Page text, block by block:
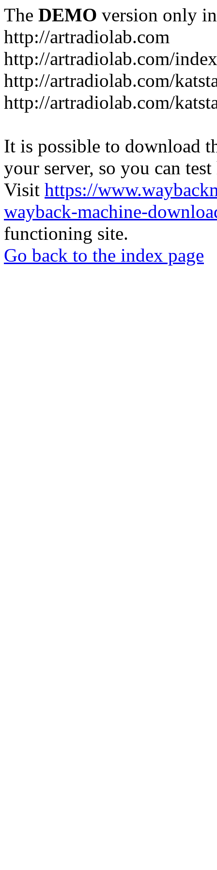
The DEMO version only
http://artradiolab.com
http://artradiolab.com/
http://artradiolab.com/
http://artradiolab.com/
It is possible to download
your server, so you can
Visit https://
wayback-machine-
functioning site.
Go back to the index page